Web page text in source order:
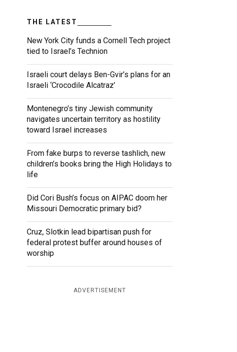
THE LATEST
New York City funds a Cornell Tech project
tied to Israel’s Technion
Israeli court delays Ben-Gvir’s plans for an
Israeli ‘Crocodile Alcatraz’
Montenegro’s tiny Jewish community
navigates uncertain territory as hostility
toward Israel increases
From fake burps to reverse tashlich, new
children’s books bring the High Holidays to
life
Did Cori Bush’s focus on AIPAC doom her
Missouri Democratic primary bid?
Cruz, Slotkin lead bipartisan push for
federal protest buffer around houses of
worship
ADVERTISEMENT